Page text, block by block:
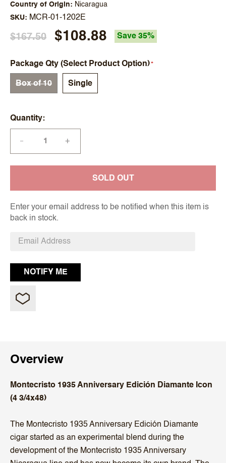
Country of Origin
Nicaragua
SKU MCR-01-1202E
$167.50 $108.88 Save 35%
Package Qty (Select Product Option)
Box of 10 Single
Quantity
— +
SOLD OUT
Enter your email address to be notified when this item is
back in stock.
Overview
Montecristo 1935 Anniversary Edición Diamante Icon
(4 3/4x48)
The Montecristo 1935 Anniversary Edición Diamante
cigar started as an experimental blend during the
development of the Montecristo 1935 Anniversary